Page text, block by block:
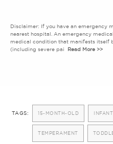
Disclaimer: If you have an emergency
nearest hospital. An emergency
medical condition that manifests itself
(including severe pai
Read More >>
TAGS: 15-MONTH-OLD
TEMPERAMENT